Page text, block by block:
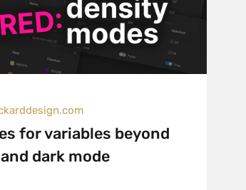
for variables beyond
dark mode